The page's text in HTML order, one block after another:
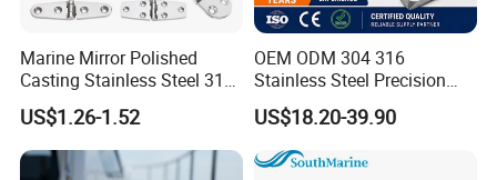
Marine Mirror Polished
Casting Stainless Steel 316
Boat Marine Grade Hatch
Hardware Cabinet Stainless
Steel Hinges
US$1.26-1.52
OEM ODM 304 316
Stainless Steel Precision
CNC Machining Service for
Auto/Motorcycle
Accessories
US$18.20-39.90